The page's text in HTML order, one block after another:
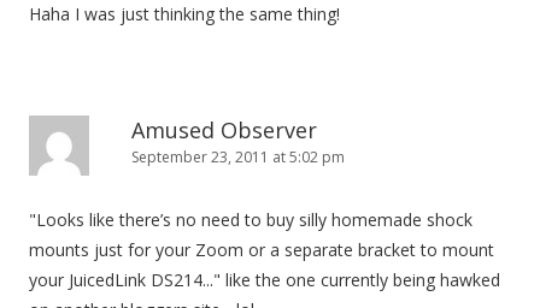
Haha I was just thinking the same thing!
Amused Observer
September 23, 2011 at 5:02 pm
"Looks like there’s no need to buy silly homemade shock
mounts just for your Zoom or a separate bracket to mount
your JuicedLink DS214..." like the one currently being hawked